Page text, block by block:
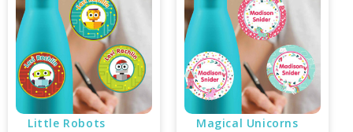
Little Robots
Magical Unicorns